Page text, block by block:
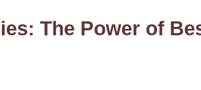
The Power of